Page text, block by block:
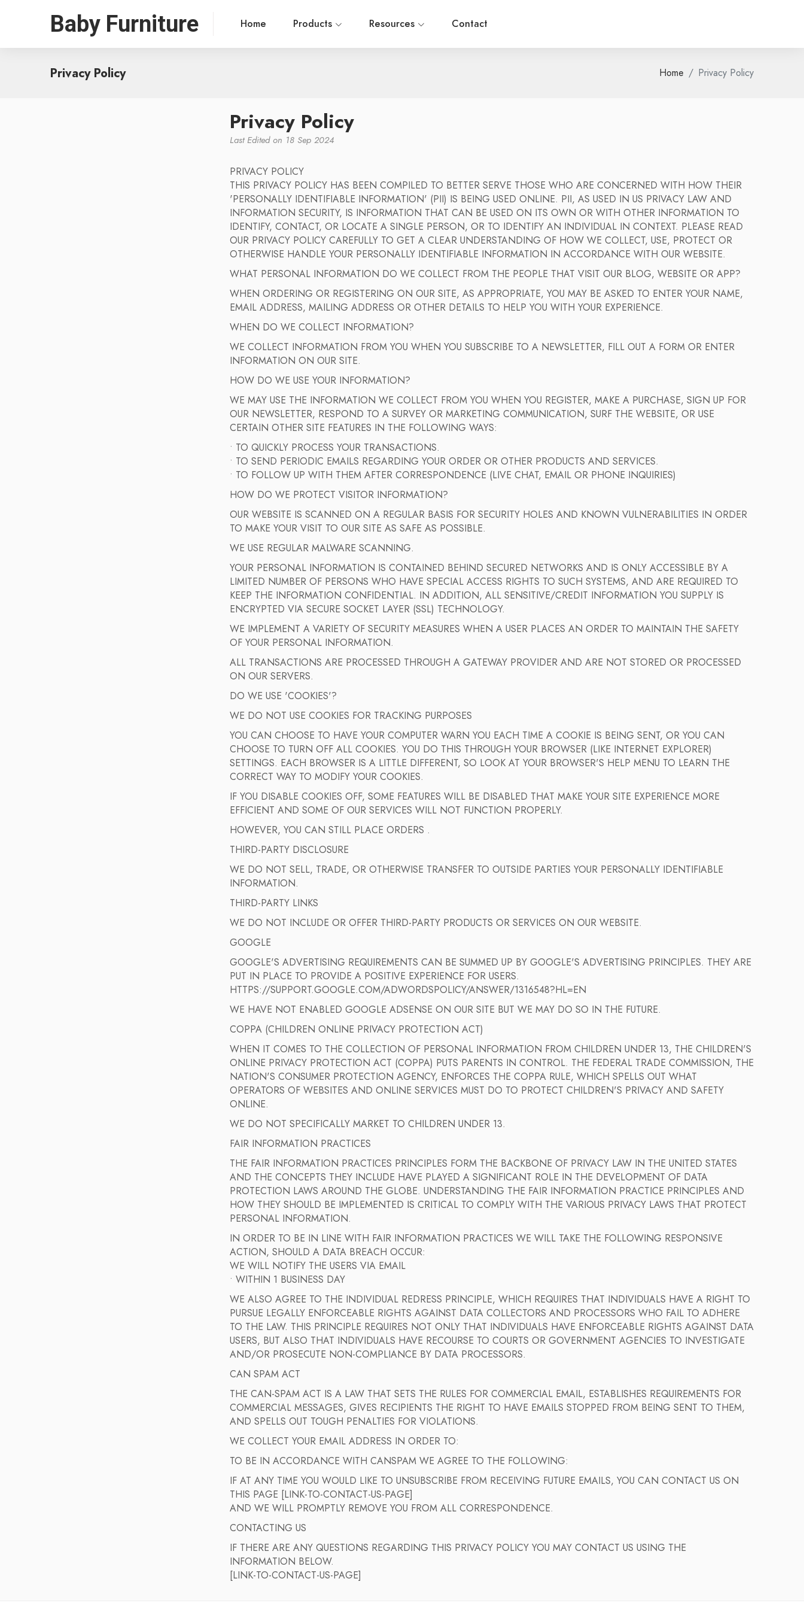
Baby Furniture Home Products Resources Contact
Privacy Policy Home Privacy Policy
Privacy Policy
Last Edited on 18 Sep 2024
PRIVACY POLICY
THIS PRIVACY POLICY HAS BEEN COMPILED TO BETTER SERVE THOSE WHO ARE CONCERNED WITH HOW THEIR
'PERSONALLY IDENTIFIABLE INFORMATION' (PII) IS BEING USED ONLINE. PII, AS USED IN US PRIVACY LAW AND
INFORMATION SECURITY, IS INFORMATION THAT CAN BE USED ON ITS OWN OR WITH OTHER INFORMATION TO
IDENTIFY, CONTACT, OR LOCATE A SINGLE PERSON, OR TO IDENTIFY AN INDIVIDUAL IN CONTEXT. PLEASE READ
OUR PRIVACY POLICY CAREFULLY TO GET A CLEAR UNDERSTANDING OF HOW WE COLLECT, USE, PROTECT OR
OTHERWISE HANDLE YOUR PERSONALLY IDENTIFIABLE INFORMATION IN ACCORDANCE WITH OUR WEBSITE.
WHAT PERSONAL INFORMATION DO WE COLLECT FROM THE PEOPLE THAT VISIT OUR BLOG, WEBSITE OR APP?
WHEN ORDERING OR REGISTERING ON OUR SITE, AS APPROPRIATE, YOU MAY BE ASKED TO ENTER YOUR NAME,
EMAIL ADDRESS, MAILING ADDRESS OR OTHER DETAILS TO HELP YOU WITH YOUR EXPERIENCE.
WHEN DO WE COLLECT INFORMATION?
WE COLLECT INFORMATION FROM YOU WHEN YOU SUBSCRIBE TO A NEWSLETTER, FILL OUT A FORM OR ENTER
INFORMATION ON OUR SITE.
HOW DO WE USE YOUR INFORMATION?
WE MAY USE THE INFORMATION WE COLLECT FROM YOU WHEN YOU REGISTER, MAKE A PURCHASE, SIGN UP FOR
OUR NEWSLETTER, RESPOND TO A SURVEY OR MARKETING COMMUNICATION, SURF THE WEBSITE, OR USE
CERTAIN OTHER SITE FEATURES IN THE FOLLOWING WAYS:
• TO QUICKLY PROCESS YOUR TRANSACTIONS.
• TO SEND PERIODIC EMAILS REGARDING YOUR ORDER OR OTHER PRODUCTS AND SERVICES.
• TO FOLLOW UP WITH THEM AFTER CORRESPONDENCE (LIVE CHAT, EMAIL OR PHONE INQUIRIES)
HOW DO WE PROTECT VISITOR INFORMATION?
OUR WEBSITE IS SCANNED ON A REGULAR BASIS FOR SECURITY HOLES AND KNOWN VULNERABILITIES IN ORDER
TO MAKE YOUR VISIT TO OUR SITE AS SAFE AS POSSIBLE.
WE USE REGULAR MALWARE SCANNING.
YOUR PERSONAL INFORMATION IS CONTAINED BEHIND SECURED NETWORKS AND IS ONLY ACCESSIBLE BY A
LIMITED NUMBER OF PERSONS WHO HAVE SPECIAL ACCESS RIGHTS TO SUCH SYSTEMS, AND ARE REQUIRED TO
KEEP THE INFORMATION CONFIDENTIAL. IN ADDITION, ALL SENSITIVE/CREDIT INFORMATION YOU SUPPLY IS
ENCRYPTED VIA SECURE SOCKET LAYER (SSL) TECHNOLOGY.
WE IMPLEMENT A VARIETY OF SECURITY MEASURES WHEN A USER PLACES AN ORDER TO MAINTAIN THE SAFETY
OF YOUR PERSONAL INFORMATION.
ALL TRANSACTIONS ARE PROCESSED THROUGH A GATEWAY PROVIDER AND ARE NOT STORED OR PROCESSED
ON OUR SERVERS.
DO WE USE 'COOKIES'?
WE DO NOT USE COOKIES FOR TRACKING PURPOSES
YOU CAN CHOOSE TO HAVE YOUR COMPUTER WARN YOU EACH TIME A COOKIE IS BEING SENT, OR YOU CAN
CHOOSE TO TURN OFF ALL COOKIES. YOU DO THIS THROUGH YOUR BROWSER (LIKE INTERNET EXPLORER)
SETTINGS. EACH BROWSER IS A LITTLE DIFFERENT, SO LOOK AT YOUR BROWSER'S HELP MENU TO LEARN THE
CORRECT WAY TO MODIFY YOUR COOKIES.
IF YOU DISABLE COOKIES OFF, SOME FEATURES WILL BE DISABLED THAT MAKE YOUR SITE EXPERIENCE MORE
EFFICIENT AND SOME OF OUR SERVICES WILL NOT FUNCTION PROPERLY.
HOWEVER, YOU CAN STILL PLACE ORDERS .
THIRD-PARTY DISCLOSURE
WE DO NOT SELL, TRADE, OR OTHERWISE TRANSFER TO OUTSIDE PARTIES YOUR PERSONALLY IDENTIFIABLE
INFORMATION.
THIRD-PARTY LINKS
WE DO NOT INCLUDE OR OFFER THIRD-PARTY PRODUCTS OR SERVICES ON OUR WEBSITE.
GOOGLE
GOOGLE'S ADVERTISING REQUIREMENTS CAN BE SUMMED UP BY GOOGLE'S ADVERTISING PRINCIPLES. THEY ARE
PUT IN PLACE TO PROVIDE A POSITIVE EXPERIENCE FOR USERS.
HTTPS://SUPPORT.GOOGLE.COM/ADWORDSPOLICY/ANSWER/1316548?HL=EN
WE HAVE NOT ENABLED GOOGLE ADSENSE ON OUR SITE BUT WE MAY DO SO IN THE FUTURE.
COPPA (CHILDREN ONLINE PRIVACY PROTECTION ACT)
WHEN IT COMES TO THE COLLECTION OF PERSONAL INFORMATION FROM CHILDREN UNDER 13, THE CHILDREN'S
ONLINE PRIVACY PROTECTION ACT (COPPA) PUTS PARENTS IN CONTROL. THE FEDERAL TRADE COMMISSION, THE
NATION'S CONSUMER PROTECTION AGENCY, ENFORCES THE COPPA RULE, WHICH SPELLS OUT WHAT
OPERATORS OF WEBSITES AND ONLINE SERVICES MUST DO TO PROTECT CHILDREN'S PRIVACY AND SAFETY
ONLINE.
WE DO NOT SPECIFICALLY MARKET TO CHILDREN UNDER 13.
FAIR INFORMATION PRACTICES
THE FAIR INFORMATION PRACTICES PRINCIPLES FORM THE BACKBONE OF PRIVACY LAW IN THE UNITED STATES
AND THE CONCEPTS THEY INCLUDE HAVE PLAYED A SIGNIFICANT ROLE IN THE DEVELOPMENT OF DATA
PROTECTION LAWS AROUND THE GLOBE. UNDERSTANDING THE FAIR INFORMATION PRACTICE PRINCIPLES AND
HOW THEY SHOULD BE IMPLEMENTED IS CRITICAL TO COMPLY WITH THE VARIOUS PRIVACY LAWS THAT PROTECT
PERSONAL INFORMATION.
IN ORDER TO BE IN LINE WITH FAIR INFORMATION PRACTICES WE WILL TAKE THE FOLLOWING RESPONSIVE
ACTION, SHOULD A DATA BREACH OCCUR:
WE WILL NOTIFY THE USERS VIA EMAIL
• WITHIN 1 BUSINESS DAY
WE ALSO AGREE TO THE INDIVIDUAL REDRESS PRINCIPLE, WHICH REQUIRES THAT INDIVIDUALS HAVE A RIGHT TO
PURSUE LEGALLY ENFORCEABLE RIGHTS AGAINST DATA COLLECTORS AND PROCESSORS WHO FAIL TO ADHERE
TO THE LAW. THIS PRINCIPLE REQUIRES NOT ONLY THAT INDIVIDUALS HAVE ENFORCEABLE RIGHTS AGAINST DATA
USERS, BUT ALSO THAT INDIVIDUALS HAVE RECOURSE TO COURTS OR GOVERNMENT AGENCIES TO INVESTIGATE
AND/OR PROSECUTE NON-COMPLIANCE BY DATA PROCESSORS.
CAN SPAM ACT
THE CAN-SPAM ACT IS A LAW THAT SETS THE RULES FOR COMMERCIAL EMAIL, ESTABLISHES REQUIREMENTS FOR
COMMERCIAL MESSAGES, GIVES RECIPIENTS THE RIGHT TO HAVE EMAILS STOPPED FROM BEING SENT TO THEM,
AND SPELLS OUT TOUGH PENALTIES FOR VIOLATIONS.
WE COLLECT YOUR EMAIL ADDRESS IN ORDER TO:
TO BE IN ACCORDANCE WITH CANSPAM WE AGREE TO THE FOLLOWING:
IF AT ANY TIME YOU WOULD LIKE TO UNSUBSCRIBE FROM RECEIVING FUTURE EMAILS, YOU CAN CONTACT US ON
THIS PAGE [LINK-TO-CONTACT-US-PAGE]
AND WE WILL PROMPTLY REMOVE YOU FROM ALL CORRESPONDENCE.
CONTACTING US
IF THERE ARE ANY QUESTIONS REGARDING THIS PRIVACY POLICY YOU MAY CONTACT US USING THE
INFORMATION BELOW.
[LINK-TO-CONTACT-US-PAGE]